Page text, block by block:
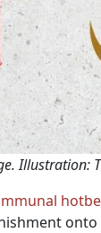
Illustration: